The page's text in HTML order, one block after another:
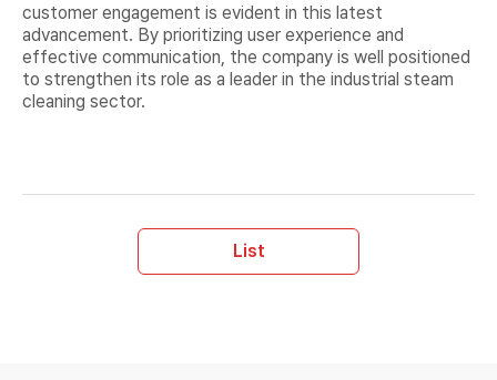
customer engagement is evident in this latest
advancement. By prioritizing user experience and
effective communication, the company is well positioned
to strengthen its role as a leader in the industrial steam
cleaning sector.
List